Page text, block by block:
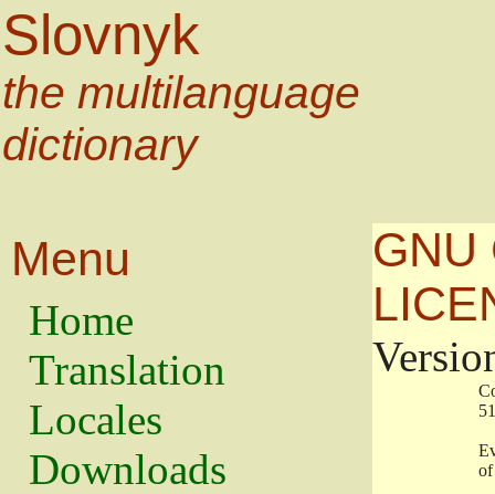
Slovnyk
the multilanguage
dictionary
Menu
Home
Translation
Locales
Downloads
GNU